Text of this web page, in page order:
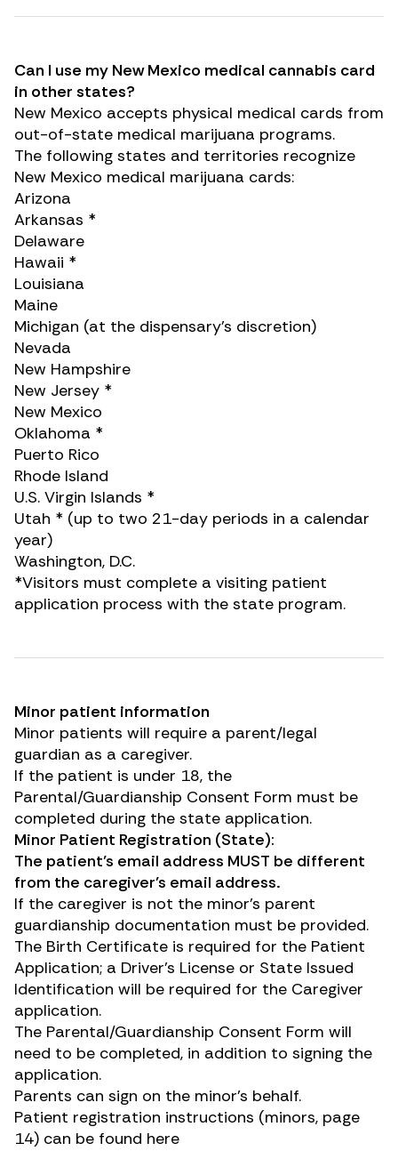
Can I use my New Mexico medical cannabis card
in other states?
New Mexico accepts physical medical cards from
out-of-state medical marijuana programs.
The following states and territories recognize
New Mexico medical marijuana cards:
Arizona
Arkansas *
Delaware
Hawaii *
Louisiana
Maine
Michigan (at the dispensary’s discretion)
Nevada
New Hampshire
New Jersey *
New Mexico
Oklahoma *
Puerto Rico
Rhode Island
U.S. Virgin Islands *
Utah * (up to two 21-day periods in a calendar
year)
Washington, D.C.
*Visitors must complete a visiting patient
application process with the state program.
Minor patient information
Minor patients will require a parent/legal
guardian as a caregiver.
If the patient is under 18, the
Parental/Guardianship Consent Form must be
completed during the state application.
Minor Patient Registration (State):
The patient’s email address MUST be different
from the caregiver’s email address.
If the caregiver is not the minor’s parent
guardianship documentation must be provided.
The Birth Certificate is required for the Patient
Application; a Driver’s License or State Issued
Identification will be required for the Caregiver
application.
The Parental/Guardianship Consent Form will
need to be completed, in addition to signing the
application.
Parents can sign on the minor’s behalf.
Patient registration instructions (minors, page
14) can be found here